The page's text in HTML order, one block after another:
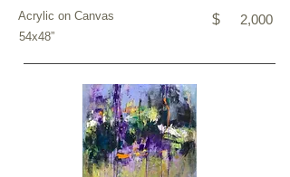
Acrylic on Canvas $ 2,000
54x48”